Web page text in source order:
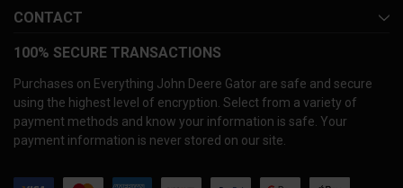
CONTACT
100% SECURE TRANSACTIONS
Purchases on Everything John Deere Gator are safe and secure
using the highest level of encryption. Select from a variety of
payment methods and know your information is safe. Your
payment information is never stored on our site.